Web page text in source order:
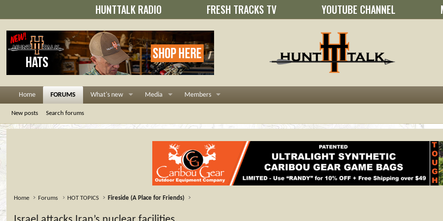
HUNTTALK RADIO FRESH TRACKS TV YOUTUBE CHANNEL
Home FORUMS What's new Media Members
New posts Search forums
Home Forums HOT TOPICS Fireside (A Place for Friends)